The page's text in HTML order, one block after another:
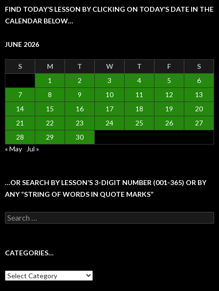
FIND TODAY’S LESSON BY CLICKING ON TODAY’S DATE IN THE
CALENDAR BELOW…
JUNE 2026
S M T W T F
S
1
2 3 4 5
6
7
8 9 10 11 12
13
14
15 16 17 18 19
20
21
22 23 24 25 26
27
28
29
30
« May Jul »
…OR SEARCH BY LESSON’S 3-DIGIT NUMBER (001-365) OR BY
ANY “STRING OF WORDS IN QUOTE MARKS”
Search
for:
CATEGORIES…
Categories…